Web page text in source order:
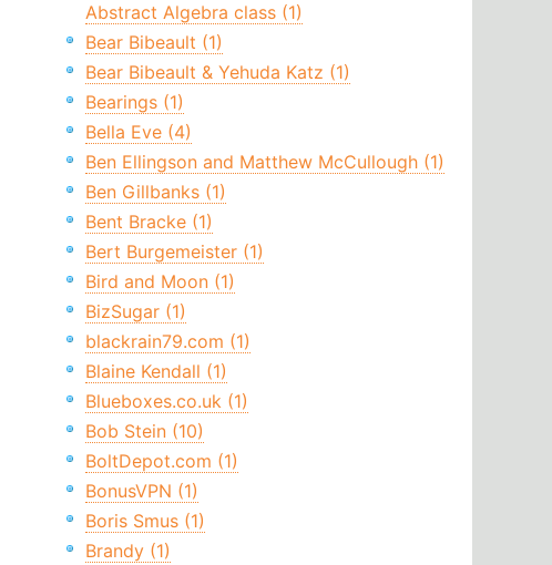
Abstract Algebra class (1)
Bear Bibeault (1)
Bear Bibeault & Yehuda Katz (1)
Bearings (1)
Bella Eve (4)
Ben Ellingson and Matthew McCullough (1)
Ben Gillbanks (1)
Bent Bracke (1)
Bert Burgemeister (1)
Bird and Moon (1)
BizSugar (1)
blackrain79.com (1)
Blaine Kendall (1)
Blueboxes.co.uk (1)
Bob Stein (10)
BoltDepot.com (1)
BonusVPN (1)
Boris Smus (1)
Brandy (1)